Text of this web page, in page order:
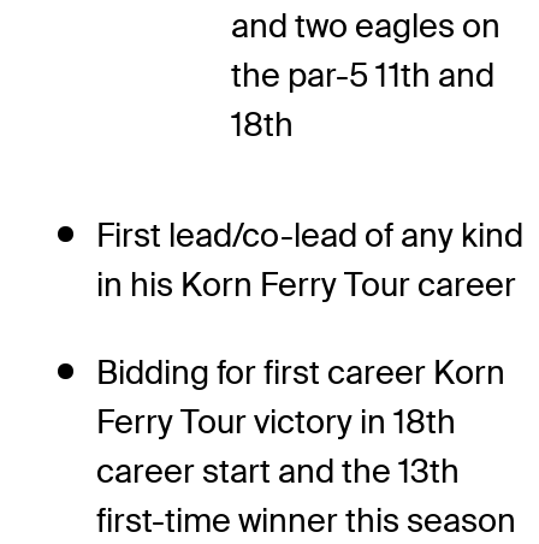
and two eagles on
the par-5 11th and
18th
First lead/co-lead of any kind
in his Korn Ferry Tour career
Bidding for first career Korn
Ferry Tour victory in 18th
career start and the 13th
first-time winner this season